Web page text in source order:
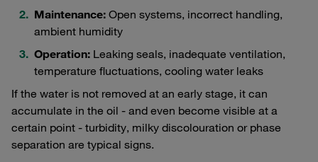
Maintenance: Open systems, incorrect handling,
ambient humidity
Operation: Leaking seals, inadequate ventilation,
temperature fluctuations, cooling water leaks
If the water is not removed at an early stage, it can
accumulate in the oil - and even become visible at a
certain point - turbidity, milky discolouration or phase
separation are typical signs.